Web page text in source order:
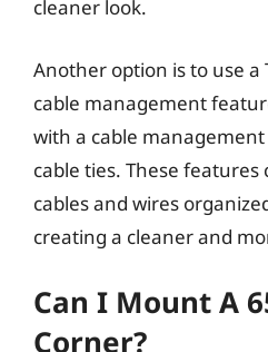
cleaner look.
Another option is to use
cable management
with a cable
cable ties. These features
cables and wires
creating a cleaner and
Can I Mount A
Corner?